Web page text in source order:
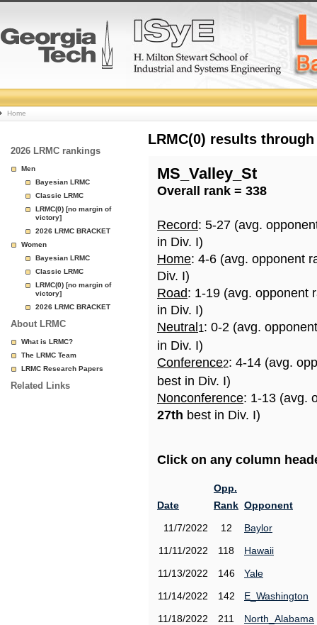
College
Basketball
Rankings
Page
Home
2026 LRMC rankings
Men
Bayesian LRMC
Classic LRMC
LRMC(0) [no margin of
victory]
2026 LRMC BRACKET
Women
Bayesian LRMC
Classic LRMC
LRMC(0) [no margin of
victory]
2026 LRMC BRACKET
About LRMC
What is LRMC?
The LRMC Team
LRMC Research Papers
Related Links
LRMC(0) results
MS_Valley_St
Overall rank = 338
Record: 5-27 (avg.
in Div. I)
Home: 4-6 (avg. opponent
Div. I)
Road: 1-19 (avg. opponent
in Div. I)
Neutral 1: 0-2 (avg.
in Div. I)
Conference2: 4-14 (avg.
best in Div. I)
Nonconference: 1-13 (avg.
27th best in Div. I)
Click on any column
Date
Opp.
Rank Opponent
11/7/2022
12
Baylor
11/11/2022
118
Hawaii
11/13/2022
146
Yale
11/14/2022
142
E_Washington
11/18/2022
211
North_Alabama